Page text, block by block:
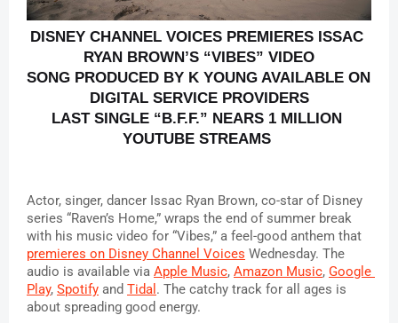
DISNEY CHANNEL VOICES PREMIERES ISSAC
RYAN BROWN’S “VIBES” VIDEO
SONG PRODUCED BY K YOUNG AVAILABLE ON
DIGITAL SERVICE PROVIDERS
LAST SINGLE “B.F.F.” NEARS 1 MILLION
YOUTUBE STREAMS
Actor, singer, dancer Issac Ryan Brown, co-star of Disney
series “Raven’s Home,” wraps the end of summer break
premieres on Disney Channel Voices Wednesday. The
audio is available via Apple Music, Amazon Music, Google
Play, Spotify and Tidal . The catchy track for all ages is
about spreading good energy.